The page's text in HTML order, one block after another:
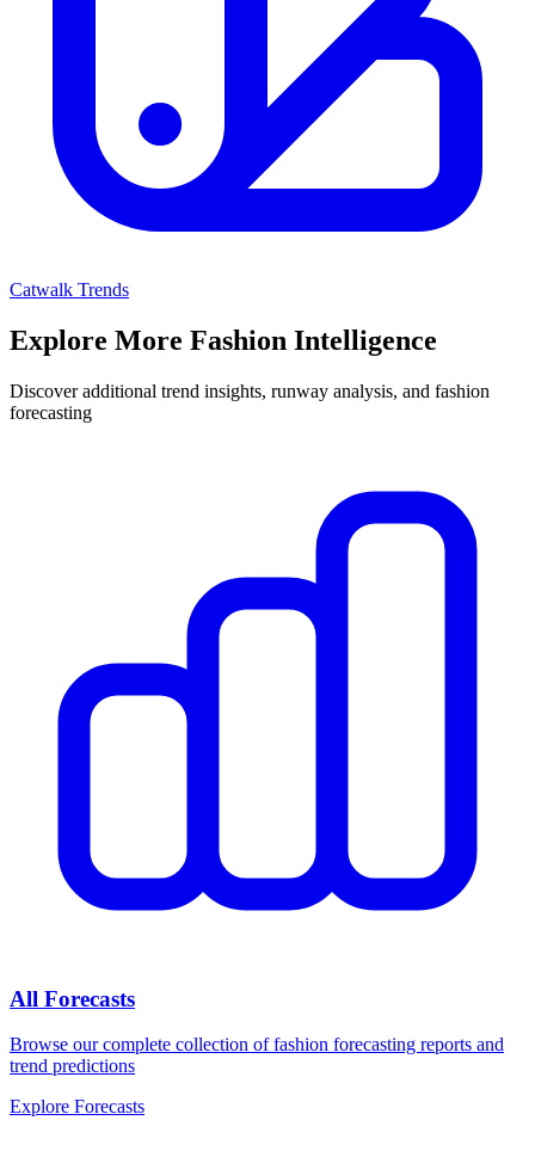
Catwalk Trends
Explore More Fashion Intelligence
Discover additional trend insights, runway analysis, and fashion
forecasting
All Forecasts
Browse our complete collection of fashion forecasting reports and
trend predictions
Explore Forecasts